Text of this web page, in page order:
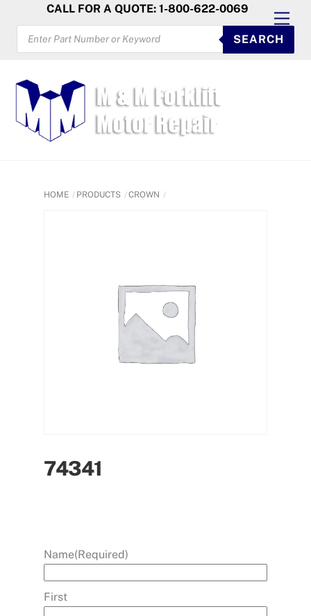
content
CALL FOR A QUOTE: 1-800-622-0069
PRODUCTS
SEARCH
SEARCH
HOME PRODUCTS CROWN
74341
Name(Required)
First